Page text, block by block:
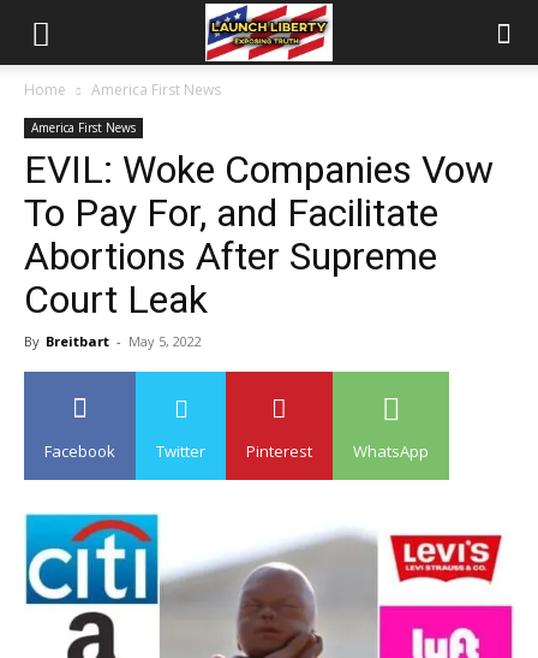
Home America First News
America First News
EVIL: Woke Companies Vow
To Pay For, and Facilitate
Abortions After Supreme
Court Leak
By Breitbart - May 5, 2022
Facebook Twitter Pinterest WhatsApp